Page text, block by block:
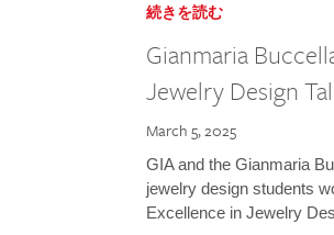
続きを読む
Gianmaria
Jewelry Design
March 5, 2025
GIA and the Gianmaria
jewelry design students
Excellence in Jewelry